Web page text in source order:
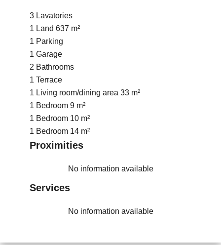
3 Lavatories
1 Land 637 m²
1 Parking
1 Garage
2 Bathrooms
1 Terrace
1 Living room/dining area 33 m²
1 Bedroom 9 m²
1 Bedroom 10 m²
1 Bedroom 14 m²
Proximities
No information available
Services
No information available